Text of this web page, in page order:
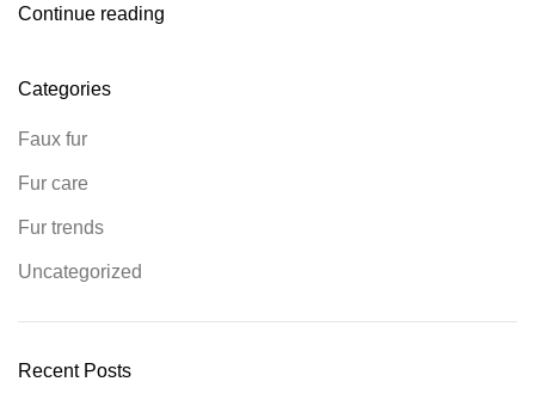
Continue reading
Categories
Faux fur
Fur care
Fur trends
Uncategorized
Recent Posts